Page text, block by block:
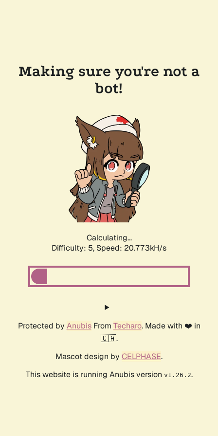
Making sure you're not a
bot!
Calculating...
Difficulty: 5, Speed: 20.773kH/s
Protected by AnubisFrom Techaro. Made with ❤️ in
🇨🇦.
Mascot design by CELPHASE.
This website is running Anubis version v1.26.2.